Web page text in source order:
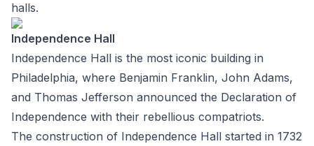
halls.
Independence Hall
Independence Hall is the most iconic building in
Philadelphia, where Benjamin Franklin, John Adams,
and Thomas Jefferson announced the Declaration of
Independence with their rebellious compatriots.
The construction of Independence Hall started in 1732